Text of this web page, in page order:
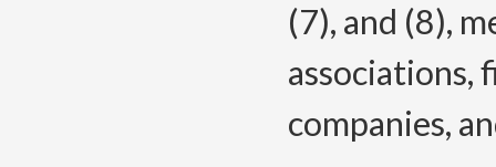
(7), and (8),
associations,
companies,